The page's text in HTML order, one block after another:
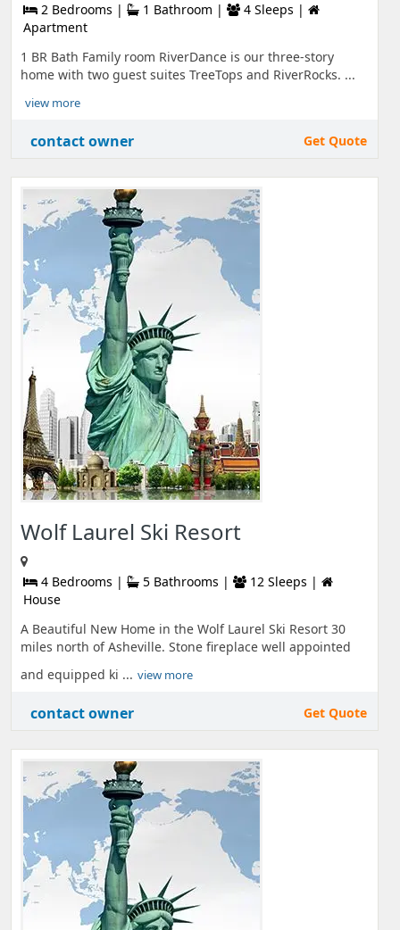
2 Bedrooms |
1 Bathroom |
4 Sleeps |
Apartment
1 BR Bath Family room RiverDance is our three-story
home with two guest suites TreeTops and RiverRocks. ...
view more
contact owner Get Quote
Wolf Laurel Ski Resort
4 Bedrooms | 5 Bathrooms |
12 Sleeps |
House
A Beautiful New Home in the Wolf Laurel Ski Resort 30
miles north of Asheville. Stone fireplace well appointed
and equipped ki ... view more
contact owner Get Quote